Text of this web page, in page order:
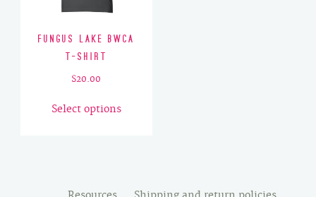
Fungus Lake BWCA
T-Shirt
$20.00
Select options
product